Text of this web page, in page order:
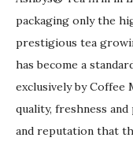
packaging only the
prestigious tea
has become a
exclusively by Coffee
quality, freshness
and reputation that